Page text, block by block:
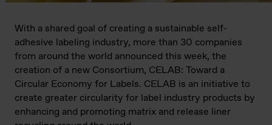
With a shared goal of creating a sustainable self-
adhesive labeling industry, more than 30 companies
from around the world announced this week, the
creation of a new Consortium, CELAB: Toward a
Circular Economy for Labels. CELAB is an initiative to
create greater circularity for label industry products by
enhancing and promoting matrix and release liner